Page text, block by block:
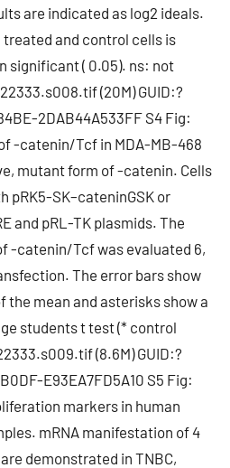
are indicated as log2 ideals.
and control cells is
significant ( 0.05). ns: not
(20M) GUID:?
2DAB44A533FF S4 Fig:
-catenin/Tcf in MDA-MB-468
mutant form of -catenin. Cells
SK–cateninGSK or
and pRL-TK plasmids. The
-catenin/Tcf was evaluated 6,
The error bars show
the mean and asterisks show a
students t test (* control
(8.6M) GUID:?
E93EA7FD5A10 S5 Fig:
markers in human
mRNA manifestation of 4
demonstrated in TNBC,